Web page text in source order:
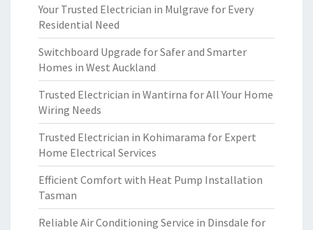
Your Trusted Electrician in Mulgrave for Every
Residential Need
Switchboard Upgrade for Safer and Smarter
Homes in West Auckland
Trusted Electrician in Wantirna for All Your Home
Wiring Needs
Trusted Electrician in Kohimarama for Expert
Home Electrical Services
Efficient Comfort with Heat Pump Installation
Tasman
Reliable Air Conditioning Service in Dinsdale for